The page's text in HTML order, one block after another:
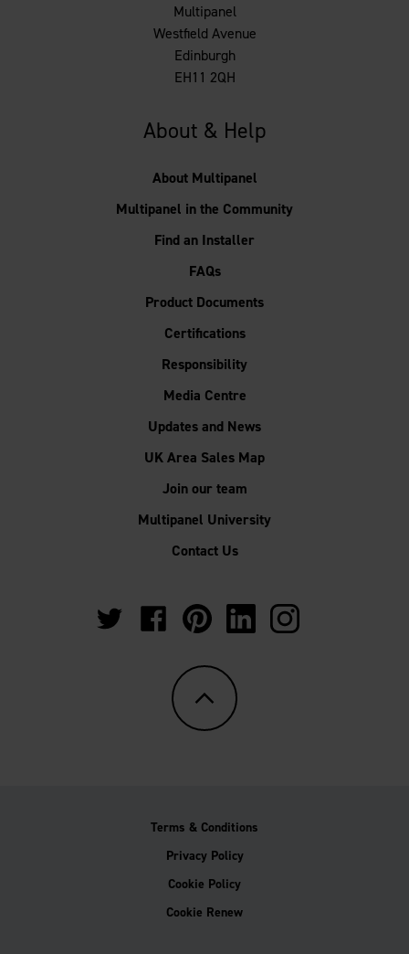
Multipanel
Westfield Avenue
Edinburgh
EH11 2QH
About & Help
About Multipanel
Multipanel in the Community
Find an Installer
FAQs
Product Documents
Certifications
Responsibility
Media Centre
Updates and News
UK Area Sales Map
Join our team
Multipanel University
Contact Us
https://twitter.com/Multipanel_It?
https://www.facebook.com/
https://www.pinterest.co.uk/
https://www.linkedin.com/
https://
Terms & Conditions
Privacy Policy
Cookie Policy
Cookie Renew